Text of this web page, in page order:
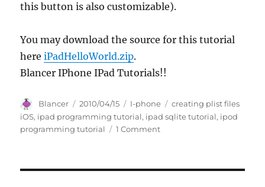
this button is also customizable).
You may download the source for this tutorial
hereiPadHelloWorld.zip.
Blancer IPhone IPad Tutorials!!
Author
Blancer
Posted
on
2010/04/15 Categories
I-phone Tags
creating plist files
iOS, ipad programming tutorial, ipad sqlite tutorial, ipod
programming tutorial
1 Commenton